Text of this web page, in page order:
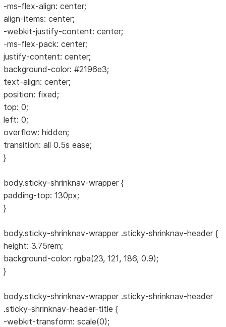
-ms-flex-align: center;
align-items: center;
-webkit-justify-content: center;
-ms-flex-pack: center;
justify-content: center;
background-color: #2196e3;
text-align: center;
position: fixed;
top: 0;
left: 0;
overflow: hidden;
transition: all 0.5s ease;
}
body.sticky-shrinknav-wrapper {
padding-top: 130px;
}
body.sticky-shrinknav-wrapper .sticky-shrinknav-header {
height: 3.75rem;
background-color: rgba(23, 121, 186, 0.9);
}
body.sticky-shrinknav-wrapper .sticky-shrinknav-header
.sticky-shrinknav-header-title {
-webkit-transform: scale(0);